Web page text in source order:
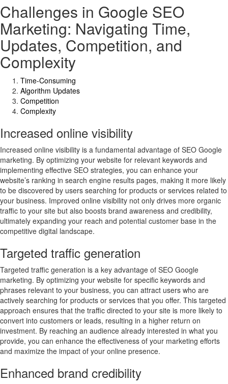
Challenges in Google SEO
Marketing: Navigating Time,
Updates, Competition, and
Complexity
Time-Consuming
Algorithm Updates
Competition
Complexity
Increased online visibility
Increased online visibility is a fundamental advantage of SEO Google
marketing. By optimizing your website for relevant keywords and
implementing effective SEO strategies, you can enhance your
website’s ranking in search engine results pages, making it more likely
to be discovered by users searching for products or services related to
your business. Improved online visibility not only drives more organic
traffic to your site but also boosts brand awareness and credibility,
ultimately expanding your reach and potential customer base in the
competitive digital landscape.
Targeted traffic generation
Targeted traffic generation is a key advantage of SEO Google
marketing. By optimizing your website for specific keywords and
phrases relevant to your business, you can attract users who are
actively searching for products or services that you offer. This targeted
approach ensures that the traffic directed to your site is more likely to
convert into customers or leads, resulting in a higher return on
investment. By reaching an audience already interested in what you
provide, you can enhance the effectiveness of your marketing efforts
and maximize the impact of your online presence.
Enhanced brand credibility